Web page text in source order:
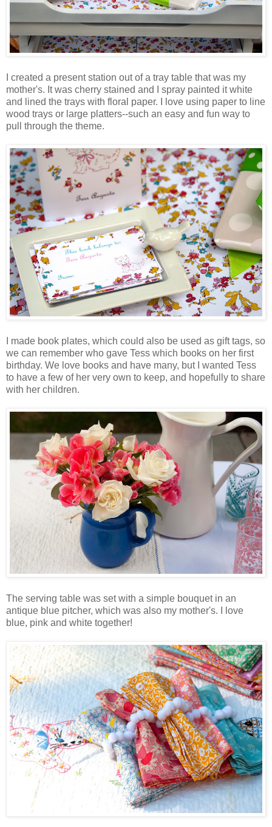
I created a present station out of a tray table that was my
mother's. It was cherry stained and I spray painted it white
and lined the trays with floral paper. I love using paper to line
wood trays or large platters--such an easy and fun way to
pull through the theme.
I made book plates, which could also be used as gift tags, so
we can remember who gave Tess which books on her first
birthday. We love books and have many, but I wanted Tess
to have a few of her very own to keep, and hopefully to share
with her children.
The serving table was set with a simple bouquet in an
antique blue pitcher, which was also my mother's. I love
blue, pink and white together!